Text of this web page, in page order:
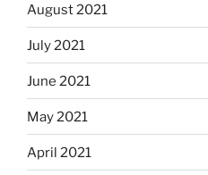
August 2021
July 2021
June 2021
May 2021
April 2021